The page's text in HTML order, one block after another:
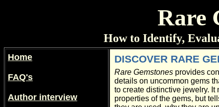
Rare
How to Identify,
Home
FAQ's
Author interview
DISCOVER RARE
Rare Gemstones provides
details on uncommon gems
to create distinctive jewelry.
properties of the gems, but